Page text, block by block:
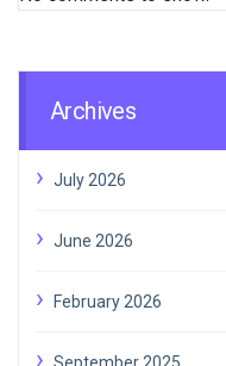
Archives
July 2026
June 2026
February 2026